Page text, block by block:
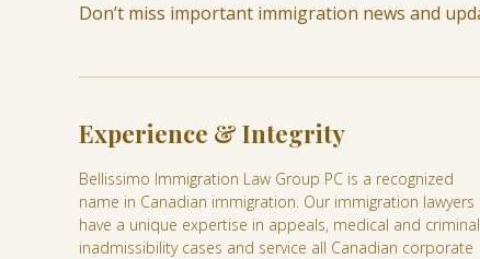
Don’t miss important immigration news and
Experience & Integrity
Bellissimo Immigration Law Group PC is a recognized
name in Canadian immigration. Our immigration lawyers
have a unique expertise in appeals, medical and criminal
inadmissibility cases and service all Canadian corporate